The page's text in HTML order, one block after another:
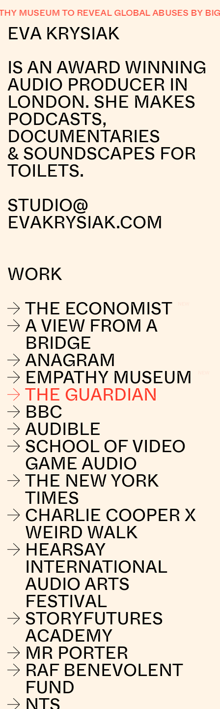
MUSEUM TO REVEAL GLOBAL ABUSES BY BIG
EVA KRYSIAK
IS AN AWARD WINNING
AUDIO PRODUCER IN
LONDON. SHE MAKES
PODCASTS,
DOCUMENTARIES
& SOUNDSCAPES FOR
TOILETS.
STUDIO@
EVAKRYSIAK.COM
WORK
THE ECONOMIST
A VIEW FROM A
BRIDGE
ANAGRAM
EMPATHY MUSEUM
THE GUARDIAN
BBC
AUDIBLE
SCHOOL OF VIDEO
GAME AUDIO
THE NEW YORK
TIMES
CHARLIE COOPER X
WEIRD WALK
HEARSAY
INTERNATIONAL
AUDIO ARTS
FESTIVAL
STORYFUTURES
ACADEMY
MR PORTER
RAF BENEVOLENT
FUND